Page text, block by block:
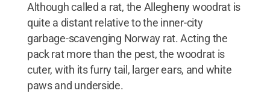
Although called a rat, the Allegheny woodrat is
quite a distant relative to the inner-city
garbage-scavenging Norway rat. Acting the
pack rat more than the pest, the woodrat is
cuter, with its furry tail, larger ears, and white
paws and underside.